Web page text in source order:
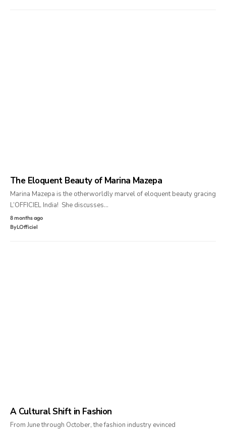
The Eloquent Beauty of Marina Mazepa
Marina Mazepa is the otherworldly marvel of eloquent beauty gracing
L’OFFICIEL India! She discusses…
8 months ago
ByLOfficiel
A Cultural Shift in Fashion
From June through October, the fashion industry evinced